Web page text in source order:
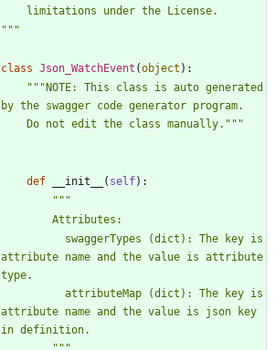
    limitations under the License.
"""
class Json_WatchEvent (object ) :
"""NOTE: This class is auto generated
by the swagger code generator program.
    Do not edit the class manually.
"""
def __init__ ( self) :
"""
        Attributes:
attribute name and the value is attribute
type.
attribute name and the value is json key
in definition.